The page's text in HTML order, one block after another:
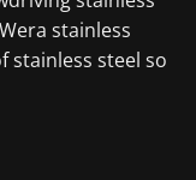
stainless
stainless steel so